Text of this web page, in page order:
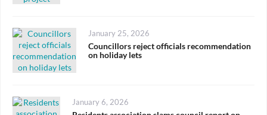
Posted
on
January 25, 2026
Councillors reject officials recommendation
on holiday lets
Posted
on
January 6, 2026